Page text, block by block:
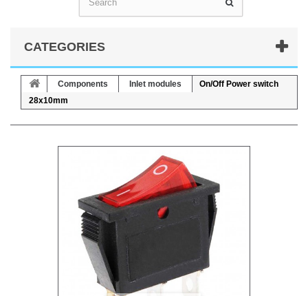
CATEGORIES
Components Inlet modules
On/Off Power switch
28x10mm